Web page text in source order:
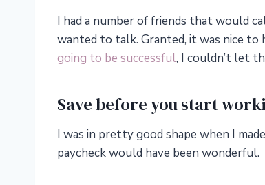
I had a number of friends that would
wanted to talk. Granted, it was nice
going to be successful, I couldn’t let
Save before you start
I was in pretty good shape when I
paycheck would have been wonderful.